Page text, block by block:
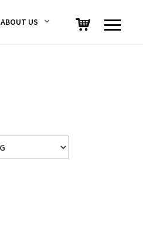
ABOUT US